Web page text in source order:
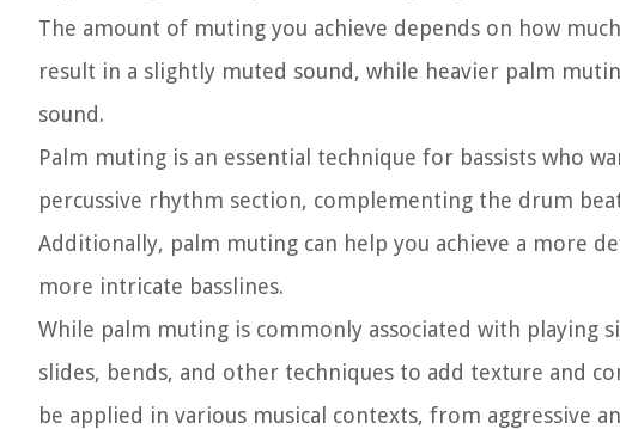
The amount of muting you achieve depends on how
result in a slightly muted sound, while heavier palm
sound.
Palm muting is an essential technique for bassists who
percussive rhythm section, complementing the drum
Additionally, palm muting can help you achieve a more
more intricate basslines.
While palm muting is commonly associated with playing
slides, bends, and other techniques to add texture and
be applied in various musical contexts, from aggressive